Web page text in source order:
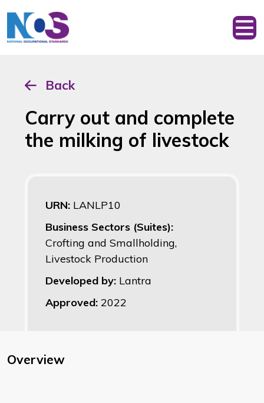
Back
Carry out and complete
the milking of livestock
URN: LANLP10
Business Sectors (Suites):
Crofting and Smallholding,
Livestock Production
Developed by: Lantra
Approved: 2022
Overview